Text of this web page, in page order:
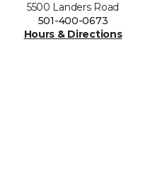
5500 Landers Road
501-400-0673
Hours & Directions